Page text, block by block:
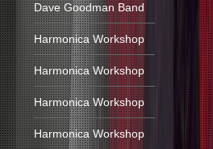
Dave Goodman Band
Harmonica Workshop
Harmonica Workshop
Harmonica Workshop
Harmonica Workshop